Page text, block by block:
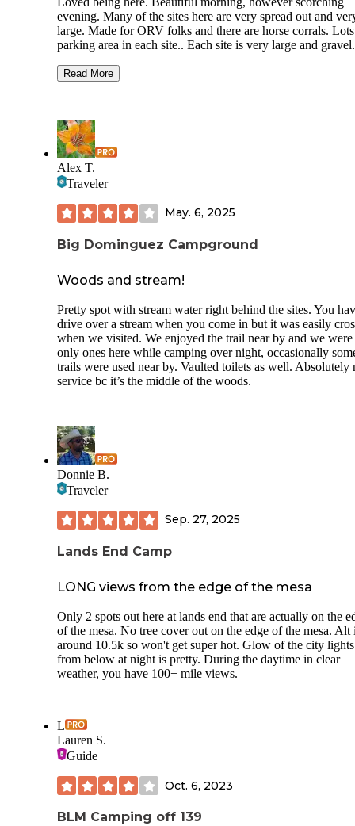
evening. Many of the sites here are very spread out and
large. Made for ORV folks and there are horse corrals.
parking area in each site.. Each site is very large and gravel.
number 18. The next two sites are over a little bit more
our one night stop.
Spring and fall would be gorgeous and better weather
However, I would expect lots ORV activity that time of
Read More
Alex T.
Traveler
May. 6, 2025
Big Dominguez Campground
Woods and stream!
Pretty spot with stream water right behind the sites. You
drive over a stream when you come in but it was easily
when we visited. We enjoyed the trail near by and we were
only ones here while camping over night, occasionally
trails were used near by. Vaulted toilets as well. Absolutely
service bc it’s the middle of the woods.
Donnie B.
Traveler
Sep. 27, 2025
Lands End Camp
LONG views from the edge of the mesa
Only 2 spots out here at lands end that are actually on the
of the mesa. No tree cover out on the edge of the mesa. Alt
around 10.5k so won't get super hot. Glow of the city lights
from below at night is pretty. During the daytime in clear
weather, you have 100+ mile views.
L
Lauren S.
Guide
Oct. 6, 2023
BLM Camping off 139